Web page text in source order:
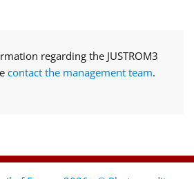
regarding the JUSTROM3
contact the management team.